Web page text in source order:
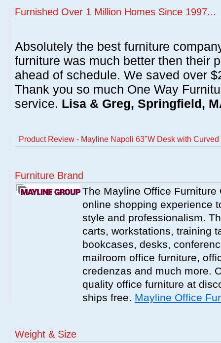
Furnished Over 1 Million Homes Since 1997...
Absolutely the best furniture
furniture was much better then their
ahead of schedule. We saved over
Thank you so much One Way
service. Lisa & Greg, Springfield,
Product Review - Mayline Napoli 63"W Desk with
Furniture Brand
The Mayline Office
online shopping experience
style and professionalism.
carts, workstations, training
bookcases, desks,
mailroom office furniture,
credenzas and much more.
quality office furniture at
ships free. Mayline Office
Weight & Size